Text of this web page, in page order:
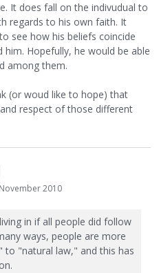
It does fall on the indivudual to
regards to his own faith. It
see how his beliefs coincide
Hopefully, he would be able
among them.
(or woud like to hope) that
respect of those different
2010
in if all people did follow
ways, people are more
to "natural law," and this has